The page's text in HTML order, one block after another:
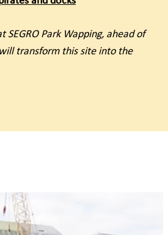
SEGRO Park Wapping, ahead of
transform this site into the